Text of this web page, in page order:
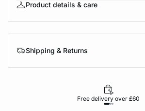
Product details & care
Shipping & Returns
Free delivery over £60